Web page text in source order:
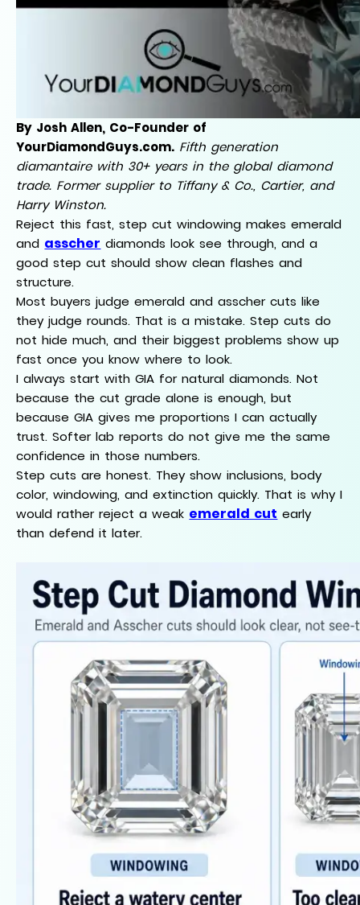
By Josh Allen, Co-Founder of
YourDiamondGuys.com. Fifth generation
diamantaire with 30+ years in the global diamond
trade. Former supplier to Tiffany & Co., Cartier, and
Harry Winston.
Reject this fast, step cut windowing makes emerald
and asscher diamonds look see through, and a
good step cut should show clean flashes and
structure.
Most buyers judge emerald and asscher cuts like
they judge rounds. That is a mistake. Step cuts do
not hide much, and their biggest problems show up
fast once you know where to look.
I always start with GIA for natural diamonds. Not
because the cut grade alone is enough, but
because GIA gives me proportions I can actually
trust. Softer lab reports do not give me the same
confidence in those numbers.
Step cuts are honest. They show inclusions, body
color, windowing, and extinction quickly. That is why I
would rather reject a weak emerald cut early
than defend it later.